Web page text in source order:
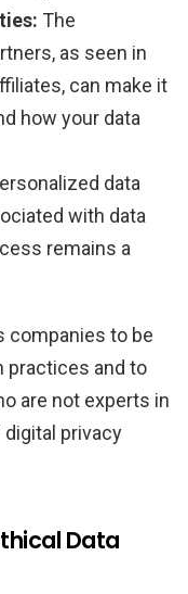
The
as seen in
can make it
how your data
data
with data
remains a
companies to be
practices and to
are not experts in
privacy
Data